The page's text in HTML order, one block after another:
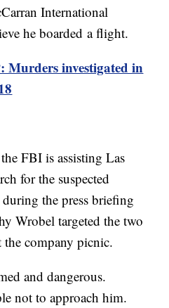
International
he boarded a flight.
investigated in
FBI is assisting Las
for the suspected
the press briefing
Wrobel targeted the two
the company picnic.
and dangerous.
not to approach him.